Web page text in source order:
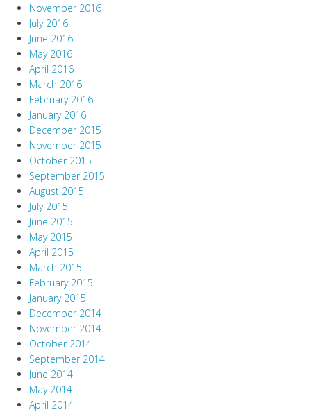
November 2016
July 2016
June 2016
May 2016
April 2016
March 2016
February 2016
January 2016
December 2015
November 2015
October 2015
September 2015
August 2015
July 2015
June 2015
May 2015
April 2015
March 2015
February 2015
January 2015
December 2014
November 2014
October 2014
September 2014
June 2014
May 2014
April 2014